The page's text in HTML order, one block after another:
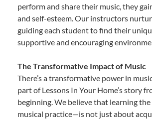
perform and share their music, they
and self-esteem. Our instructors
guiding each student to find their
supportive and encouraging
The Transformative Impact of Music
There’s a transformative power in
part of Lessons In Your Home’s story
beginning. We believe that learning
musical practice—is not just about